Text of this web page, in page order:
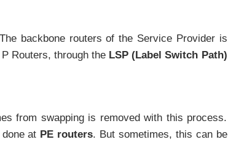
backbone routers of the Service Provider is
Routers, through the LSP (Label Switch Path)
from swapping is removed with this process.
at PE routers. But sometimes, this can be